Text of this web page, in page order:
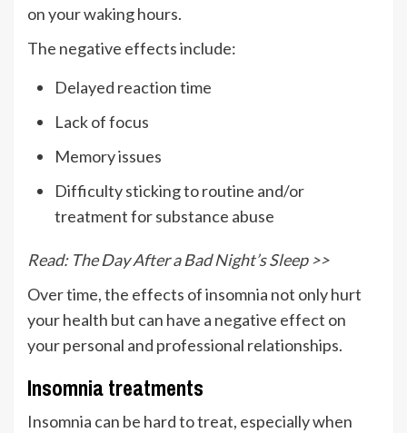
on your waking hours.
The negative effects include:
Delayed reaction time
Lack of focus
Memory issues
Difficulty sticking to routine and/or
treatment for substance abuse
Read: The Day After a Bad Night’s Sleep >>
Over time, the effects of insomnia not only hurt
your health but can have a negative effect on
your personal and professional relationships.
Insomnia treatments
Insomnia can be hard to treat, especially when